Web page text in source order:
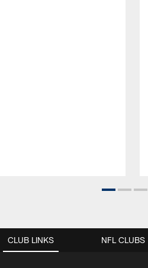
CLUB LINKS NFL CLUBS